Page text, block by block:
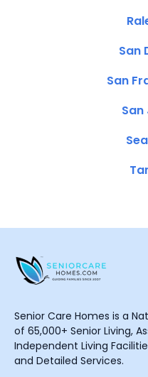
San
San
San
Senior Care Homes is a
of 65,000+ Senior Living,
Independent Living
and Detailed Services.